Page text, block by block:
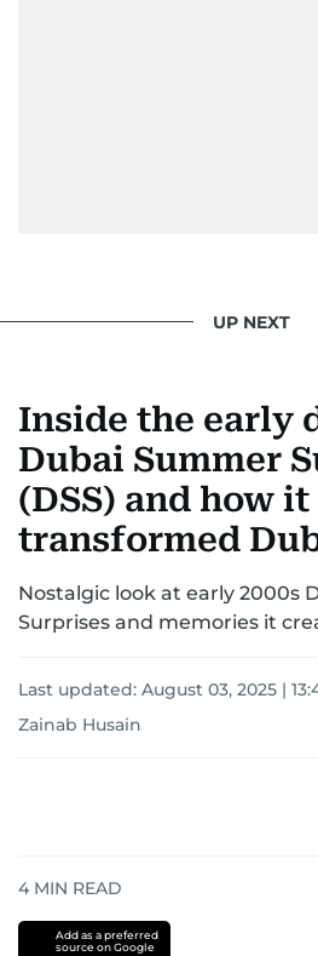
UP NEXT
Inside the early
Dubai Summer
(DSS) and how it
transformed
Nostalgic look at early 2000s
Surprises and memories it
Last updated: August 03, 2025 |
Zainab Husain
4 MIN READ
Add as a preferred
source on Google